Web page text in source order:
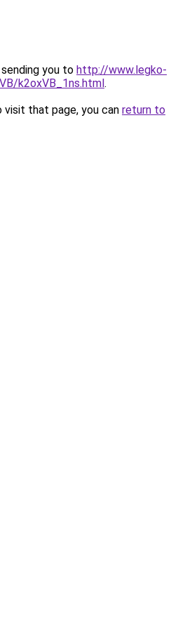
you to http://www.legko-
k2oxVB_1ns.html.
that page, you can return to